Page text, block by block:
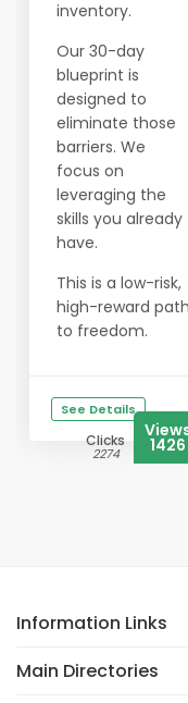
inventory.
Our 30-day
blueprint is
designed to
eliminate those
barriers. We
focus on
leveraging the
skills you already
have.
This is a low-risk,
high-reward path
to freedom.
See Details
Clicks
2274 1426
Information Links
Main Directories